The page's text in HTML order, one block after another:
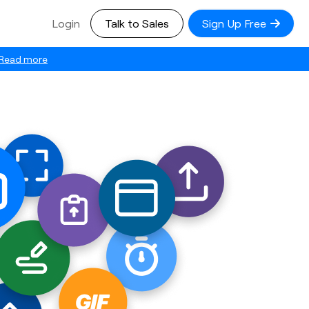
more
Login Talk to Sales Sign Up Free